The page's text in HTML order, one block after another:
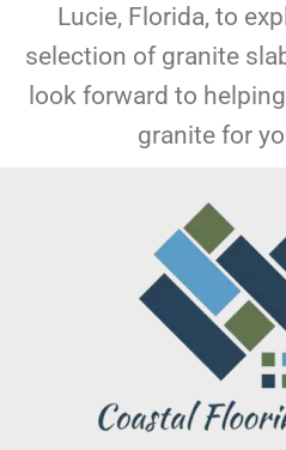
Lucie, Florida, to
selection of granite
look forward to
granite for